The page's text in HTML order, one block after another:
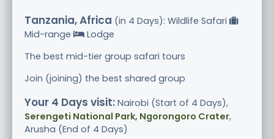
Tanzania, Africa (in 4 Days): Wildlife Safari
Mid-range
Lodge
The best mid-tier group safari tours
Join (joining) the best shared group
Your 4 Days visit: Nairobi (Start of 4 Days),
Serengeti National Park, Ngorongoro Crater,
Arusha (End of 4 Days)